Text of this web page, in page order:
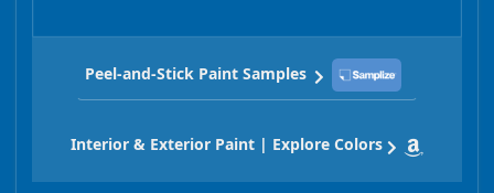
Peel-and-Stick Paint Samples
Interior & Exterior Paint | Explore Colors